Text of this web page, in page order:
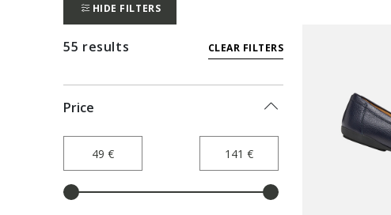
HIDE FILTERS
55 results CLEAR FILTERS
Price